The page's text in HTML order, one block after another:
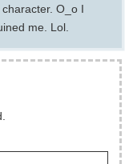
O_o I
me. Lol.